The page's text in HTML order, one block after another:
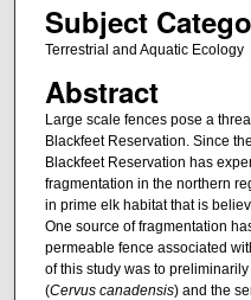
Subject
Terrestrial and Aquatic Ecology
Abstract
Large scale fences pose a
Blackfeet Reservation. Since
Blackfeet Reservation has
fragmentation in the northern
in prime elk habitat that is
One source of fragmentation
permeable fence associated
of this study was to
(Cervus canadensis) and the